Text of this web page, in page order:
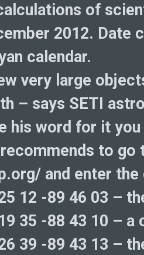
of
2012. Date
calendar.
very large
– says SETI
his word for it
recommends to
and enter
12 -89 46 03 –
35 -88 43 10 –
39 -89 43 13 –